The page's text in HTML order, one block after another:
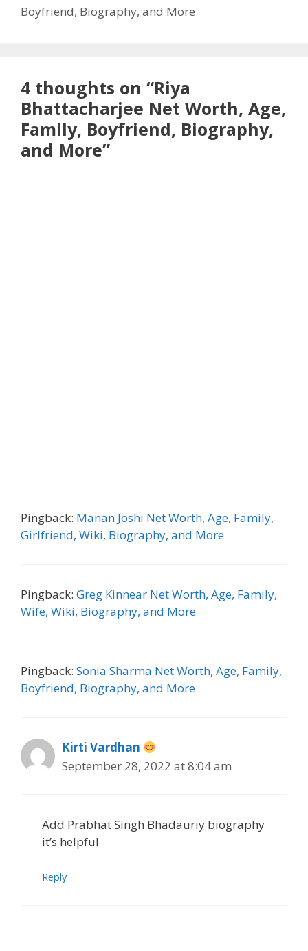
Boyfriend, Biography, and More
4 thoughts on “Riya
Bhattacharjee Net Worth, Age,
Family, Boyfriend, Biography,
and More”
Pingback: Manan Joshi Net Worth, Age, Family,
Girlfriend, Wiki, Biography, and More
Pingback: Greg Kinnear Net Worth, Age, Family,
Wife, Wiki, Biography, and More
Pingback: Sonia Sharma Net Worth, Age, Family,
Boyfriend, Biography, and More
Kirti Vardhan
September 28, 2022 at 8:04 am
Add Prabhat Singh Bhadauriy biography
it’s helpful
Reply